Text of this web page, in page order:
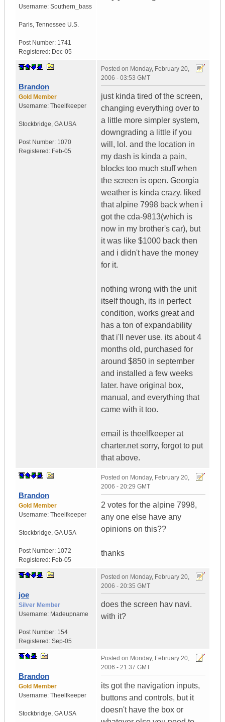
Username: Southern_bass
Paris, Tennessee U.S.
Post Number: 1741
Registered: Dec-05
Brandon
Gold Member
Username: Theelfkeeper
Stockbridge, GA USA
Post Number: 1070
Registered: Feb-05
Posted on Monday, February 20,
2006 - 03:53 GMT
just kinda tired of the screen,
changing everything over to
a little more simpler system,
downgrading a little if you
will, lol. and the location in
my dash is kinda a pain,
blocks too much stuff when
the screen is open. Georgia
weather is kinda crazy. liked
that alpine 7998 back when i
got the cda-9813(which is
now in my brother's car), but
it was like $1000 back then
and i didn't have the money
for it.
nothing wrong with the unit
itself though, its in perfect
condition, works great and
has a ton of expandability
that i'll never use. its about 4
months old, purchased for
around $850 in september
and installed a few weeks
later. have original box,
manual, and everything that
came with it too.
email is theelfkeeper at
charter.net sorry, forgot to put
that above.
Brandon
Gold Member
Username: Theelfkeeper
Stockbridge, GA USA
Post Number: 1072
Registered: Feb-05
Posted on Monday, February 20,
2006 - 20:29 GMT
2 votes for the alpine 7998,
any one else have any
opinions on this??
thanks
joe
Silver Member
Username: Madeupname
Post Number: 154
Registered: Sep-05
Posted on Monday, February 20,
2006 - 20:35 GMT
does the screen hav navi.
with it?
Brandon
Gold Member
Username: Theelfkeeper
Stockbridge, GA USA
Posted on Monday, February 20,
2006 - 21:37 GMT
its got the navigation inputs,
buttons and controls, but it
doesn't have the box or